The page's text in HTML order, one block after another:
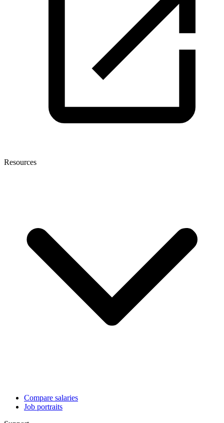
Resources
Compare salaries
Job portraits